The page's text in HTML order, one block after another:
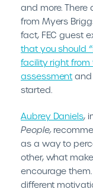
and more. There
from Myers
fact, FEC guest
that you should
facility right from
assessment and
started.
Aubrey Daniels,
People,
as a way to
other, what
encourage
different